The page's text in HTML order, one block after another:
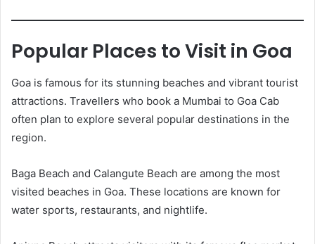
Popular Places to Visit in Goa
Goa is famous for its stunning beaches and vibrant tourist
attractions. Travellers who book a Mumbai to Goa Cab
often plan to explore several popular destinations in the
region.
Baga Beach and Calangute Beach are among the most
visited beaches in Goa. These locations are known for
water sports, restaurants, and nightlife.